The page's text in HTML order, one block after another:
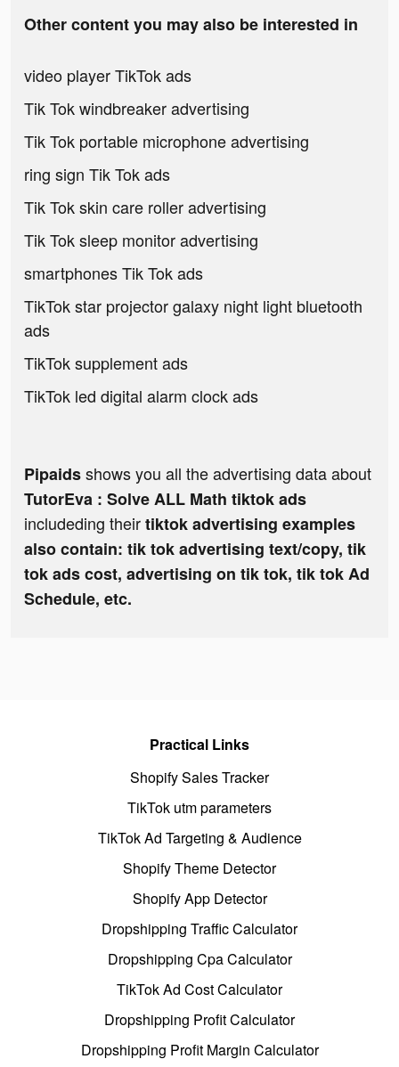
Other content you may also be interested in
video player TikTok ads
Tik Tok windbreaker advertising
Tik Tok portable microphone advertising
ring sign Tik Tok ads
Tik Tok skin care roller advertising
Tik Tok sleep monitor advertising
smartphones Tik Tok ads
TikTok star projector galaxy night light bluetooth
ads
TikTok supplement ads
TikTok led digital alarm clock ads
Pipaidsshows you all the advertising data about
TutorEva : Solve ALL Math tiktok ads
includeding theirtiktok advertising examples
also contain: tik tok advertising text/copy, tik
tok ads cost, advertising on tik tok, tik tok Ad
Schedule, etc.
Practical Links
Shopify Sales Tracker
TikTok utm parameters
TikTok Ad Targeting & Audience
Shopify Theme Detector
Shopify App Detector
Dropshipping Traffic Calculator
Dropshipping Cpa Calculator
TikTok Ad Cost Calculator
Dropshipping Profit Calculator
Dropshipping Profit Margin Calculator